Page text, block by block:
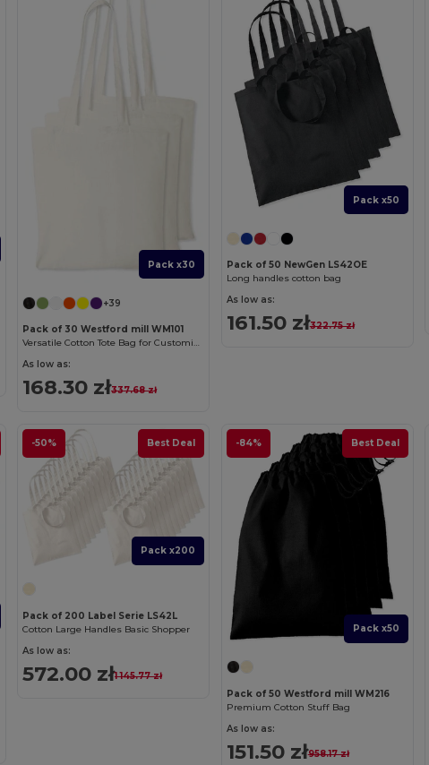
Pack x30
+39
Pack of 30 Westford mill WM101
Versatile Cotton Tote Bag for Customization
As low as:
168.30 zł337.68 zł
Pack x50
Pack of 50 NewGen LS42OE
Long handles cotton bag
As low as:
161.50 zł322.75 zł
-50% Best Deal
Pack x200
Pack of 200 Label Serie LS42L
Cotton Large Handles Basic Shopper
As low as:
572.00 zł1 145.77 zł
-84% Best Deal
Pack x50
Pack of 50 Westford mill WM216
Premium Cotton Stuff Bag
As low as:
151.50 zł958.17 zł